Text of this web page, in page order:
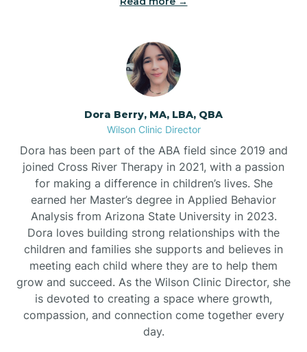
Dora Berry, MA, LBA, QBA
Wilson Clinic Director
Dora has been part of the ABA field since 2019 and
joined Cross River Therapy in 2021, with a passion
for making a difference in children’s lives. She
earned her Master’s degree in Applied Behavior
Analysis from Arizona State University in 2023.
Dora loves building strong relationships with the
children and families she supports and believes in
meeting each child where they are to help them
grow and succeed. As the Wilson Clinic Director, she
is devoted to creating a space where growth,
compassion, and connection come together every
day.